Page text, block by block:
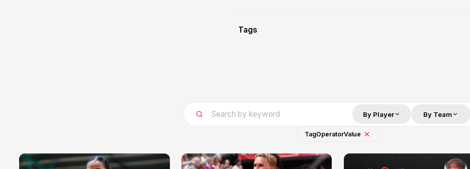
Tags
By Player By Team
TagOperatorValue